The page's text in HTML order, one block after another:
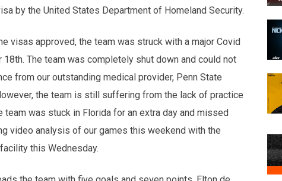
by the United States Department of Homeland Security.
visas approved, the team was struck with a major Covid
The team was completely shut down and could not
from our outstanding medical provider, Penn State
the team is still suffering from the lack of practice
was stuck in Florida for an extra day and missed
video analysis of our games this weekend with the
this Wednesday.